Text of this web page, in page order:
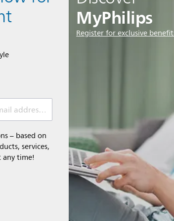
MyPhilips
Register for exclusive
Email address (required)
– based on
services,
any time!